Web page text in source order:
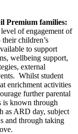
Premium families:
of engagement of
children’s
to support
wellbeing support,
external
Whilst student
enrichment activities
further parental
is known through
as ARD day, subject
and through taking